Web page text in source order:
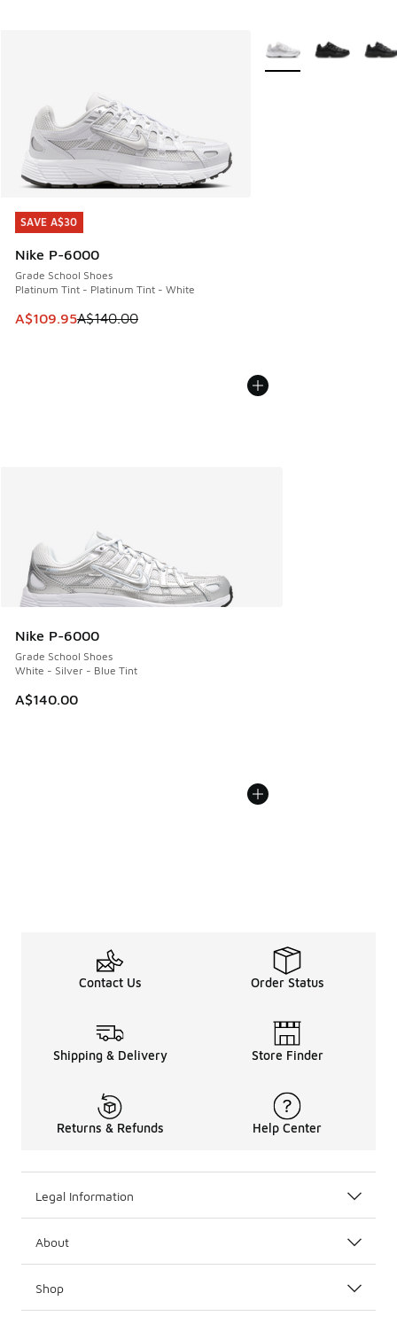
SAVE A$30
Nike P-6000
Grade School Shoes
Platinum Tint - Platinum Tint - White
This item is on sale. Price dropped from A$140.00 to
A$109.95A$140.00
SAVE A$30
More Colors Available
Nike P-6000
Grade School Shoes
White - Silver - Blue Tint
A$140.00
Contact Us Order Status
Shipping & Delivery Store Finder
Returns & Refunds Help Center
Legal Information
About
Shop